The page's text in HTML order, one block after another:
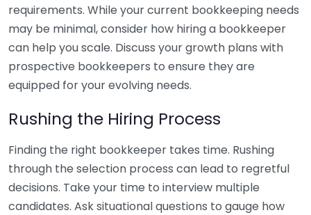
requirements. While your current bookkeeping needs
may be minimal, consider how hiring a bookkeeper
can help you scale. Discuss your growth plans with
prospective bookkeepers to ensure they are
equipped for your evolving needs.
Rushing the Hiring Process
Finding the right bookkeeper takes time. Rushing
through the selection process can lead to regretful
decisions. Take your time to interview multiple
candidates. Ask situational questions to gauge how